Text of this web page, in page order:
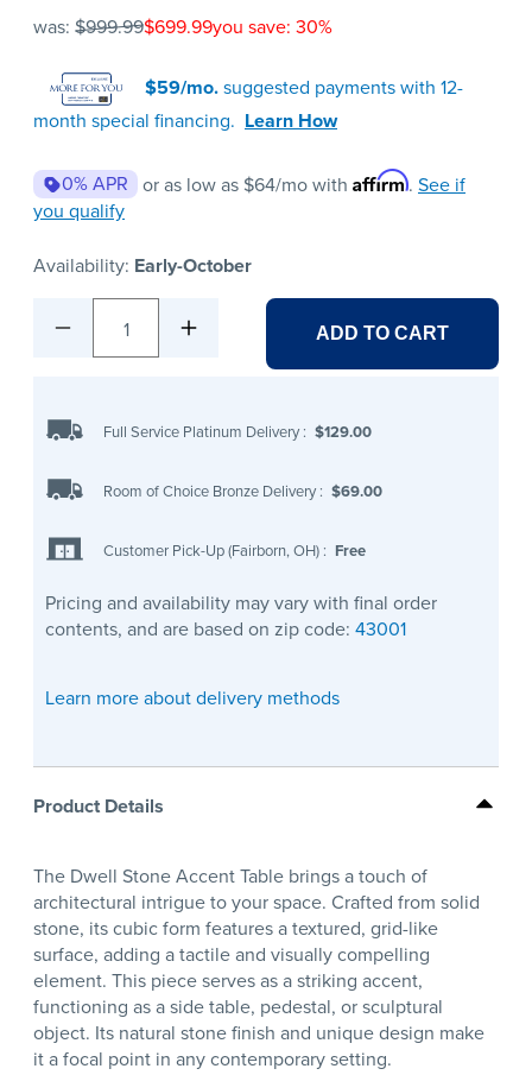
was: $999.99$699.99you save: 30%
$59/mo.suggested payments with 12-
month special financing. Learn How
0% APR or as low as $64/mo with Affirm. See if
you qualify
Availability: Early-October
1 ADD TO CART
Full Service Platinum Delivery : $129.00
Room of Choice Bronze Delivery : $69.00
Customer Pick-Up (Fairborn, OH) : Free
Pricing and availability may vary with final order
contents, and are based on zip code: 43001
Learn more about delivery methods
Product Details
The Dwell Stone Accent Table brings a touch of
architectural intrigue to your space. Crafted from solid
stone, its cubic form features a textured, grid-like
surface, adding a tactile and visually compelling
element. This piece serves as a striking accent,
functioning as a side table, pedestal, or sculptural
object. Its natural stone finish and unique design make
it a focal point in any contemporary setting.